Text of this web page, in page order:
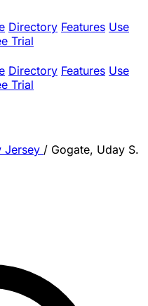
Directory Features Use
Trial
Directory Features Use
Trial
Jersey / Gogate, Uday S.